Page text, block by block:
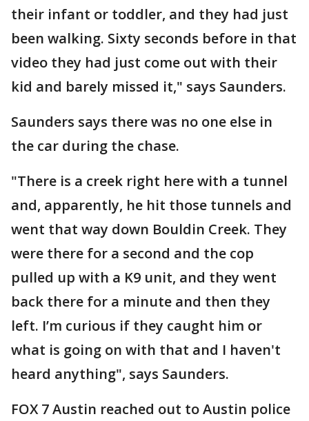
their infant or toddler, and they had just
been walking. Sixty seconds before in that
video they had just come out with their
kid and barely missed it," says Saunders.
Saunders says there was no one else in
the car during the chase.
"There is a creek right here with a tunnel
and, apparently, he hit those tunnels and
went that way down Bouldin Creek. They
were there for a second and the cop
pulled up with a K9 unit, and they went
back there for a minute and then they
left. I’m curious if they caught him or
what is going on with that and I haven't
heard anything", says Saunders.
FOX 7 Austin reached out to Austin police